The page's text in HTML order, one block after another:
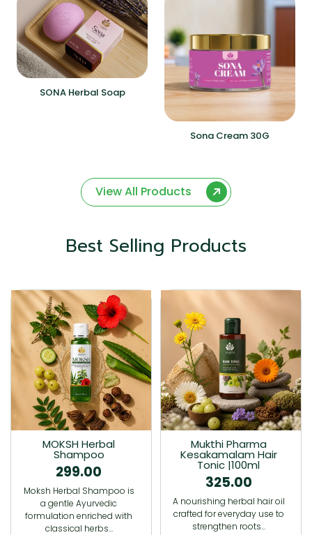
SONA Herbal Soap
Sona Cream 30G
View All Products
Best Selling Products
MOKSH Herbal
Shampoo
299.00
Moksh Herbal Shampoo is
a gentle Ayurvedic
formulation enriched with
classical herbs…
Mukthi Pharma
Kesakamalam Hair
Tonic |100ml
325.00
A nourishing herbal hair oil
crafted for everyday use to
strengthen roots…